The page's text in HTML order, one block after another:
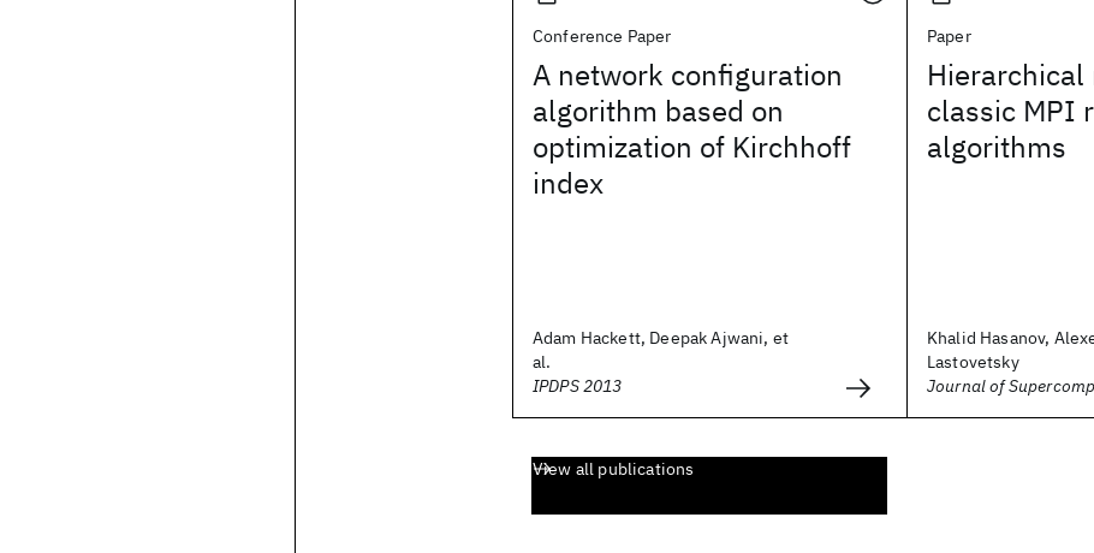
Conference Paper
A network configuration
algorithm based on
optimization of Kirchhoff
index
Adam Hackett, Deepak Ajwani, et
al.
IPDPS 2013
Paper
classic MPI
algorithms
Khalid Hasanov,
Lastovetsky
Journal of
View all publications